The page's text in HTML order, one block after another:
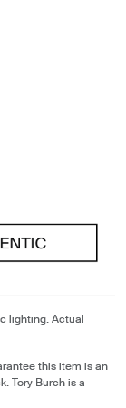
lighting. Actual
this item is an
Tory Burch is a